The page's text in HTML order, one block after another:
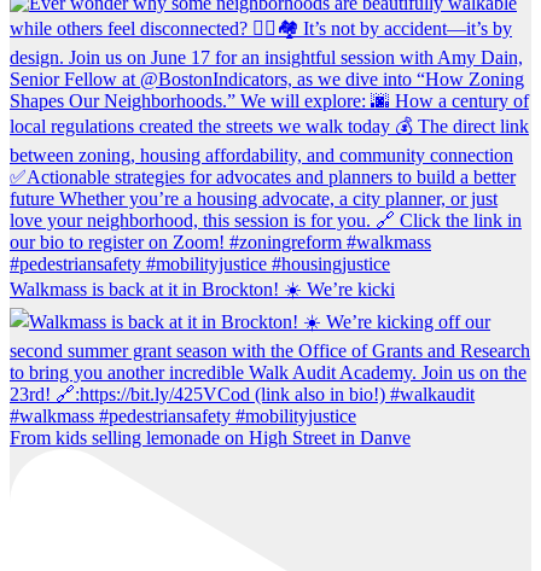
Walkmass is back at it in Brockton! ☀️ We’re kicki
From kids selling lemonade on High Street in Danve